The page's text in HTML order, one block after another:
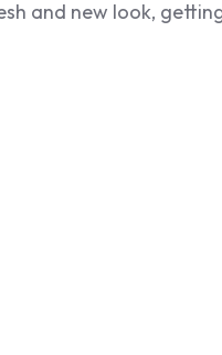
and new look,